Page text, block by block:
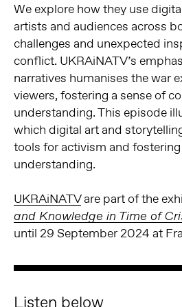
We explore how they use
artists and audiences across
challenges and unexpected
conflict. UKRAiNATV’s
narratives humanises the war
viewers, fostering a sense of
understanding. This episode
which digital art and
tools for activism and
understanding.
UKRAiNATVare part of the
and Knowledge in Time of
until 29 September 2024 at
Listen below